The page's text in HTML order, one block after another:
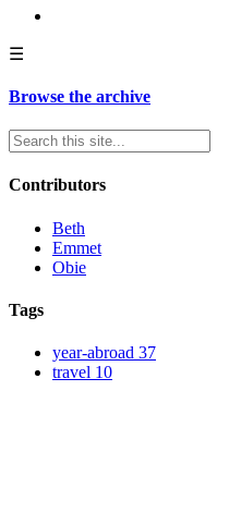
☰
Browse the archive
Contributors
Beth
Emmet
Obie
Tags
year-abroad 37
travel 10